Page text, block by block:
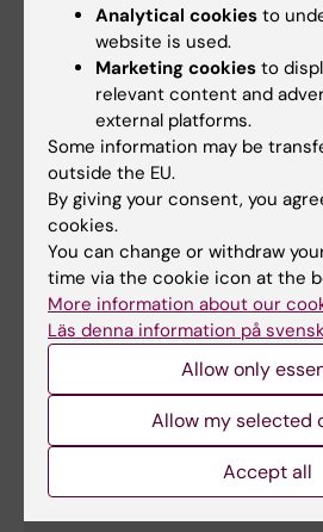
leader
Research group
Birgitta
Sander
Birgitta Sander & Birger
group
Dhifaf Sarhan Tumor Immunology and
Matti Sällberg
VIVAC research group:
Immunotherapies
Sällberg Chen
Analytical cookies to
website is used.
Marketing cookies to
relevant content and
external platforms.
Some information may be
outside the EU.
By giving your consent, you
cookies.
You can change or withdraw
time via the cookie icon at the
More information about our
Läs denna information på
Allow only
Allow my selected
Accept all